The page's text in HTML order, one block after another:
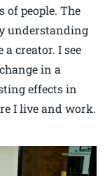
of people. The
understanding
creator. I see
in a
effects in
I live and work.